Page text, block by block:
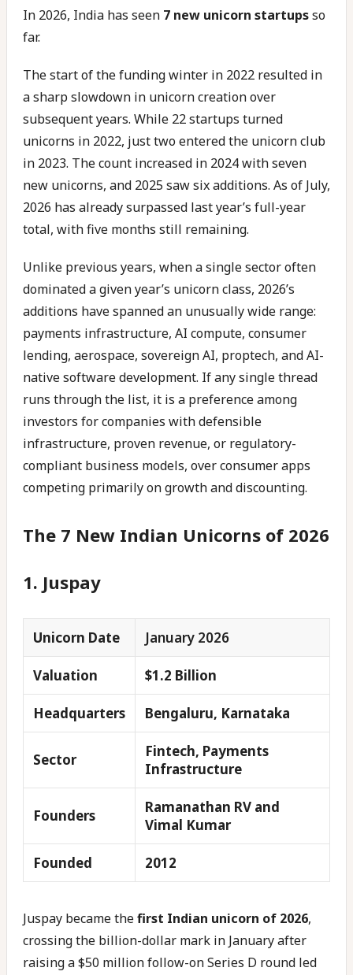
In 2026, India has seen 7 new unicorn startupsso
far.
The start of the funding winter in 2022 resulted in
a sharp slowdown in unicorn creation over
subsequent years. While 22 startups turned
unicorns in 2022, just two entered the unicorn club
in 2023. The count increased in 2024 with seven
new unicorns, and 2025 saw six additions. As of July,
2026 has already surpassed last year’s full-year
total, with five months still remaining.
Unlike previous years, when a single sector often
dominated a given year’s unicorn class, 2026’s
additions have spanned an unusually wide range:
payments infrastructure, AI compute, consumer
lending, aerospace, sovereign AI, proptech, and AI-
native software development. If any single thread
runs through the list, it is a preference among
investors for companies with defensible
infrastructure, proven revenue, or regulatory-
compliant business models, over consumer apps
competing primarily on growth and discounting.
The 7 New Indian Unicorns of 2026
1. Juspay
Unicorn Date January 2026
Valuation $1.2 Billion
Headquarters Bengaluru, Karnataka
Sector
Fintech, Payments
Infrastructure
Founders
Ramanathan RV and
Vimal Kumar
Founded 2012
Juspay became thefirst Indian unicorn of 2026,
crossing the billion-dollar mark in January after
raising a $50 million follow-on Series D round led